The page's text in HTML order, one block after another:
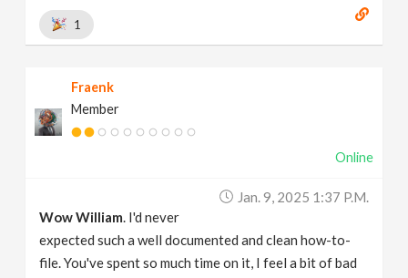
1
Fraenk
Member
Online
Jan. 9, 2025 1:37 P.m.
Wow William . I'd never
expected such a well documented and clean how-to-
file. You've spent so much time on it, I feel a bit of bad